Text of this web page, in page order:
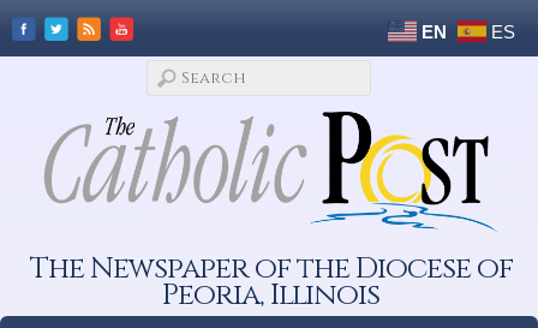
EN ES
The Newspaper of the Diocese of
Peoria, Illinois